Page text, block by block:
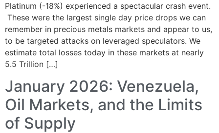
Platinum (-18%) experienced a spectacular crash event.
These were the largest single day price drops we can
remember in precious metals markets and appear to us,
to be targeted attacks on leveraged speculators. We
estimate total losses today in these markets at nearly
5.5 Trillion […]
January 2026: Venezuela,
Oil Markets, and the Limits
of Supply